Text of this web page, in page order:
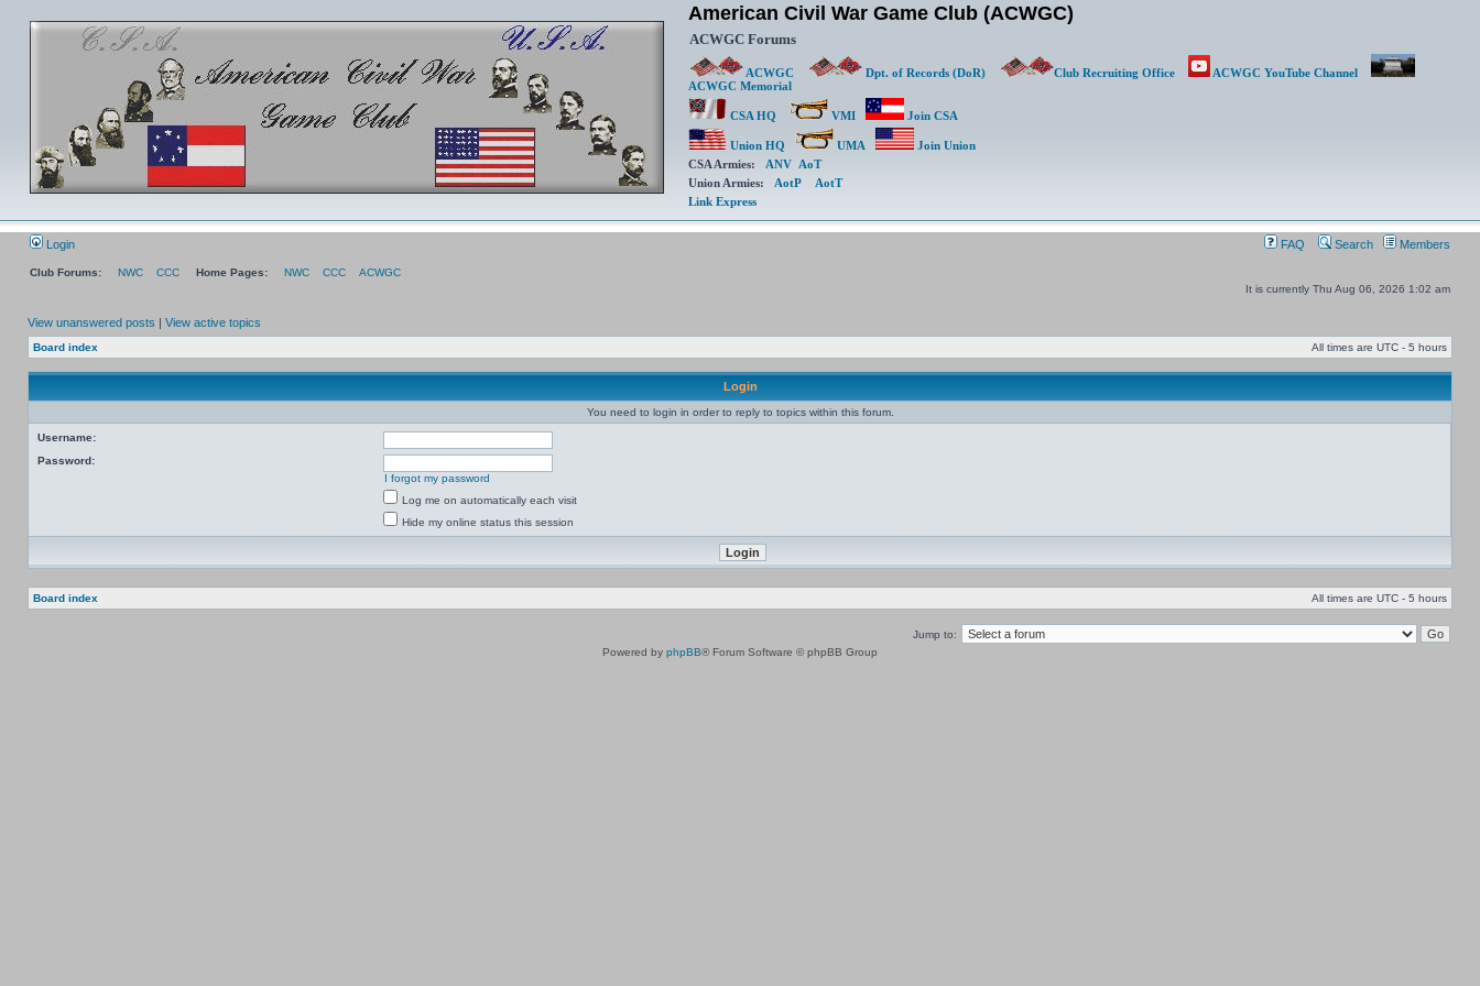
American Civil War Game Club (ACWGC)
ACWGC Forums
ACWGC Dpt. of Records (DoR) Club Recruiting Office
ACWGC YouTube Channel
ACWGC Memorial
CSA HQ VMI Join CSA
Union HQ UMA
Join Union
CSA Armies: ANV AoT
Union Armies: AotP
AotT
Link Express
Login FAQ Search Members
Club Forums: NWC CCC Home Pages: NWC CCC
ACWGC
It is currently Thu Aug 06, 2026 1:02 am
View unanswered posts | View active topics
Board index All times are UTC - 5 hours
Login
You need to login in order to reply to topics within this forum.
Username:
Password:
I forgot my password
Log me on automatically each visit
Hide my online status this session
Board index All times are UTC - 5 hours
Jump to:
Powered by phpBB® Forum Software © phpBB Group